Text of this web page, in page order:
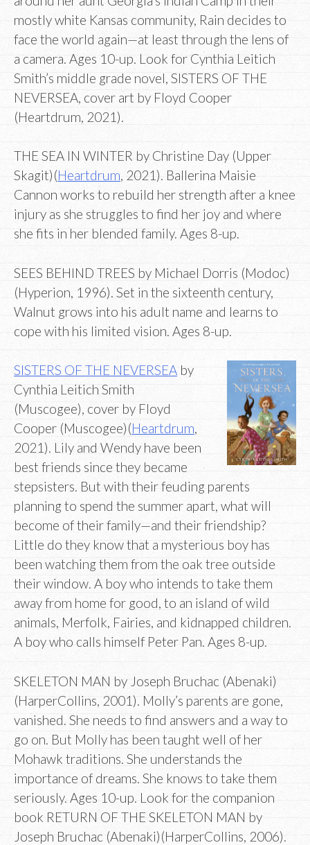
mostly white Kansas community, Rain decides to
face the world again—at least through the lens of
a camera. Ages 10-up. Look for Cynthia Leitich
Smith’s middle grade novel, SISTERS OF THE
NEVERSEA, cover art by Floyd Cooper
(Heartdrum, 2021).
THE SEA IN WINTER by Christine Day (Upper
Skagit)(Heartdrum, 2021). Ballerina Maisie
Cannon works to rebuild her strength after a knee
injury as she struggles to find her joy and where
she fits in her blended family. Ages 8-up.
SEES BEHIND TREES by Michael Dorris (Modoc)
(Hyperion, 1996). Set in the sixteenth century,
Walnut grows into his adult name and learns to
cope with his limited vision. Ages 8-up.
SISTERS OF THE NEVERSEA by
Cynthia Leitich Smith
(Muscogee), cover by Floyd
Cooper (Muscogee)(Heartdrum,
2021). Lily and Wendy have been
best friends since they became
stepsisters. But with their feuding parents
planning to spend the summer apart, what will
become of their family—and their friendship?
Little do they know that a mysterious boy has
been watching them from the oak tree outside
their window. A boy who intends to take them
away from home for good, to an island of wild
animals, Merfolk, Fairies, and kidnapped children.
A boy who calls himself Peter Pan. Ages 8-up.
SKELETON MAN by Joseph Bruchac (Abenaki)
(HarperCollins, 2001). Molly’s parents are gone,
vanished. She needs to find answers and a way to
go on. But Molly has been taught well of her
Mohawk traditions. She understands the
importance of dreams. She knows to take them
seriously. Ages 10-up. Look for the companion
book RETURN OF THE SKELETON MAN by
Joseph Bruchac (Abenaki)(HarperCollins, 2006).